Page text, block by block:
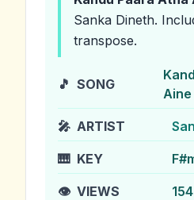
Sanka Dineth.
transpose.
🎵 SONG
Aine
🎤 ARTIST
🎹 KEY
👁️ VIEWS 154